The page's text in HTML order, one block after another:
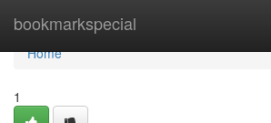
bookmarkspecial
Home
Home
1